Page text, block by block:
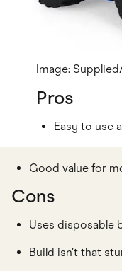
Image:
Pros
Easy to use
Good value for
Cons
Uses disposable
Build isn’t that